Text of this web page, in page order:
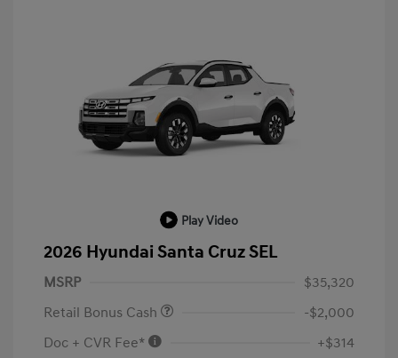
Play Video
2026 Hyundai Santa Cruz SEL
MSRP
$35,320
Retail Bonus Cash
-$2,000
Doc + CVR Fee*
+$314